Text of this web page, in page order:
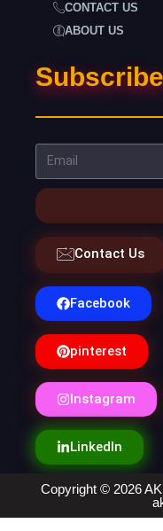
CONTACT US
ABOUT US
Contact Us
Facebook
pinterest
Instagram
LinkedIn
Copyright © 2026